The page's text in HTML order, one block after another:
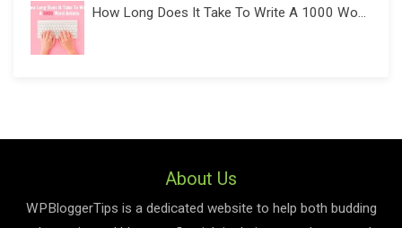
How Long Does It Take To Write A 1000 Wo...
About Us
WPBloggerTips is a dedicated website to help both budding